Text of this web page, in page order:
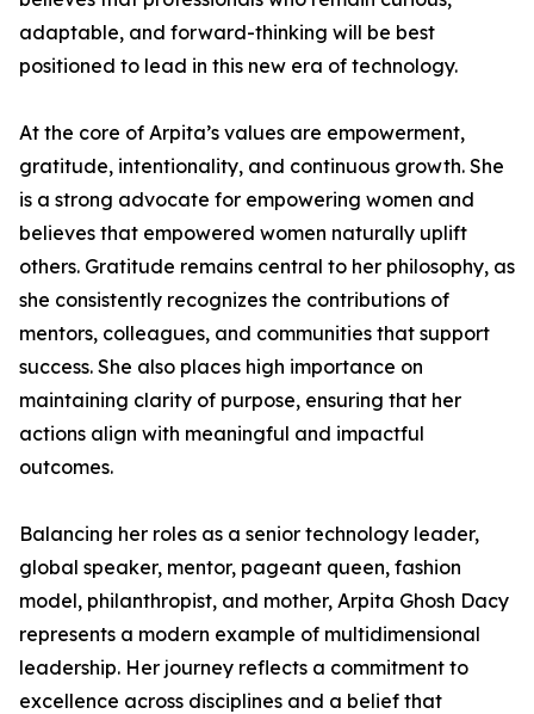
adaptable, and forward-thinking will be best
positioned to lead in this new era of technology.
At the core of Arpita’s values are empowerment,
gratitude, intentionality, and continuous growth. She
is a strong advocate for empowering women and
believes that empowered women naturally uplift
others. Gratitude remains central to her philosophy, as
she consistently recognizes the contributions of
mentors, colleagues, and communities that support
success. She also places high importance on
maintaining clarity of purpose, ensuring that her
actions align with meaningful and impactful
outcomes.
Balancing her roles as a senior technology leader,
global speaker, mentor, pageant queen, fashion
model, philanthropist, and mother, Arpita Ghosh Dacy
represents a modern example of multidimensional
leadership. Her journey reflects a commitment to
excellence across disciplines and a belief that